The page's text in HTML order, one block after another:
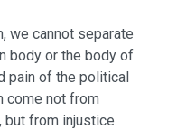
we cannot separate
body or the body of
pain of the political
come not from
from injustice.